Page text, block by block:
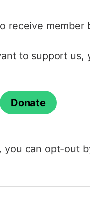
receive member
to support us,
Donate
can opt-out